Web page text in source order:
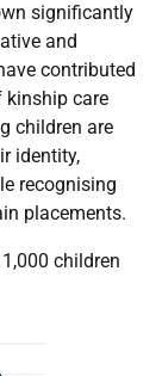
significantly
and
contributed
kinship care
children are
identity,
recognising
placements.
children